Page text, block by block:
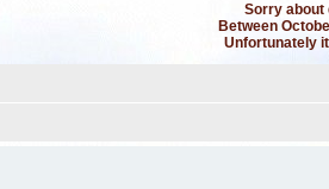
Sorry about
Between
Unfortunately